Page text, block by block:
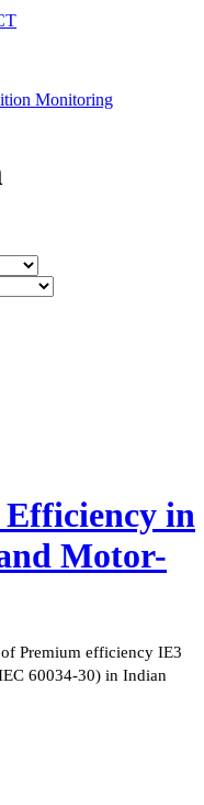
Monitoring
in
Motor-
Premium efficiency IE3
60034-30) in Indian